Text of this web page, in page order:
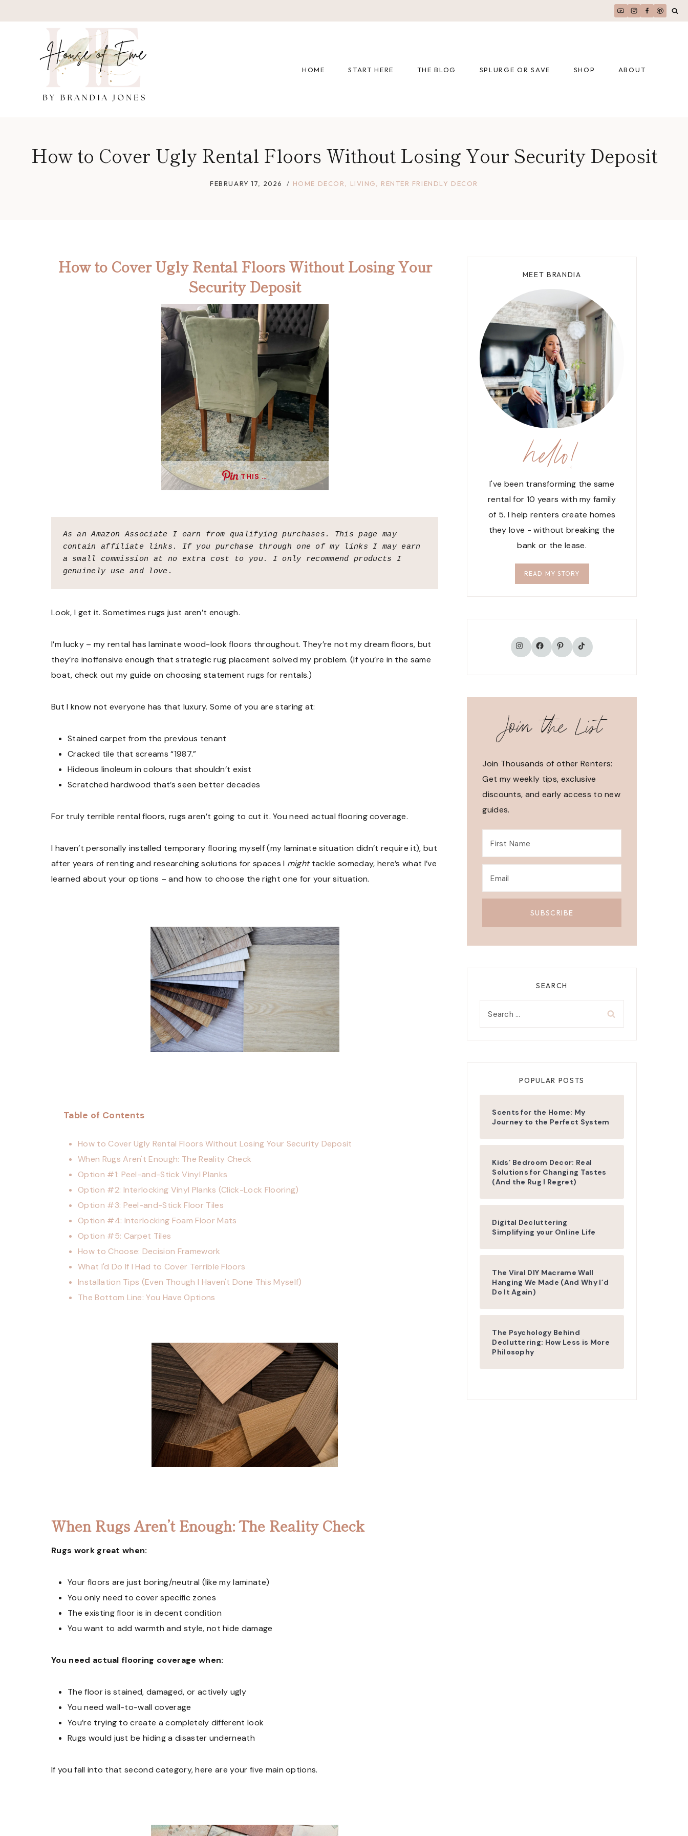
to
HOME START HERE THE BLOG SPLURGE OR SAVE SHOP ABOUT
How to Cover Ugly Rental Floors Without Losing Your Security Deposit
FEBRUARY 17, 2026 HOME DECOR LIVING RENTER FRIENDLY DECOR
How to Cover Ugly Rental Floors Without Losing Your
Security Deposit
THIS …
As an Amazon Associate I earn from qualifying purchases.
This page may
contain affiliate links. If you purchase through one of my links I may earn
a small commission at no extra cost to you. I only recommend products I
genuinely use and love.
Look, I get it. Sometimes rugs just aren’t enough.
I’m lucky – my rental has laminate wood-look floors throughout. They’re not my dream floors, but
they’re inoffensive enough that strategic rug placement solved my problem. (If you’re in the same
boat, check out my guide on choosing statement rugs for rentals.)
But I know not everyone has that luxury. Some of you are staring at:
Stained carpet from the previous tenant
Cracked tile that screams “1987.”
Hideous linoleum in colours that shouldn’t exist
Scratched hardwood that’s seen better decades
For truly terrible rental floors, rugs aren’t going to cut it. You need actual flooring coverage.
I haven’t personally installed temporary flooring myself (my laminate situation didn’t require it), but
after years of renting and researching solutions for spaces I mighttackle someday, here’s what I’ve
learned about your options – and how to choose the right one for your situation.
Table of Contents
How to Cover Ugly Rental Floors Without Losing Your Security Deposit
When Rugs Aren't Enough: The Reality Check
Option #1: Peel-and-Stick Vinyl Planks
Option #2: Interlocking Vinyl Planks (Click-Lock Flooring)
Option #3: Peel-and-Stick Floor Tiles
Option #4: Interlocking Foam Floor Mats
Option #5: Carpet Tiles
How to Choose: Decision Framework
What I'd Do If I Had to Cover Terrible Floors
Installation Tips (Even Though I Haven't Done This Myself)
The Bottom Line: You Have Options
When Rugs Aren’t Enough: The Reality Check
Rugs work great when:
Your floors are just boring/neutral (like my laminate)
You only need to cover specific zones
The existing floor is in decent condition
You want to add warmth and style, not hide damage
You need actual flooring coverage when:
The floor is stained, damaged, or actively ugly
You need wall-to-wall coverage
You’re trying to create a completely different look
Rugs would just be hiding a disaster underneath
If you fall into that second category, here are your five main options.
MEET BRANDIA
hello!
I've been transforming the same
rental for 10 years with my family
of 5. I help renters create homes
they love - without breaking the
bank or the lease.
READ MY STORY
Instagram
Facebook
Pinterest
TikTok
Join the List
Join Thousands of other Renters:
Get my weekly tips, exclusive
discounts, and early access to new
guides.
SEARCH
POPULAR POSTS
Scents for the Home: My
Journey to the Perfect System
Kids’ Bedroom Decor: Real
Solutions for Changing Tastes
(And the Rug I Regret)
Digital Decluttering
Simplifying your Online Life
The Viral DIY Macrame Wall
Hanging We Made (And Why I’d
Do It Again)
The Psychology Behind
Decluttering: How Less is More
Philosophy